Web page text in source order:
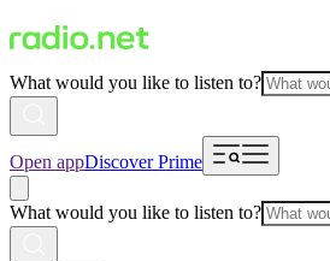
What would you like to listen to?
Open appDiscover Prime
What would you like to listen to?